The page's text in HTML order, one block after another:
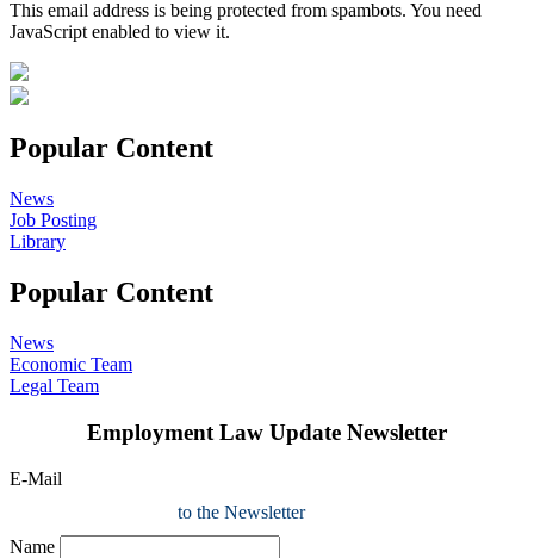
This email address is being protected from spambots. You need
JavaScript enabled to view it.
Popular Content
News
Job Posting
Library
Popular Content
News
Economic Team
Legal Team
Employment Law Update Newsletter
E-Mail
to the Newsletter
Name